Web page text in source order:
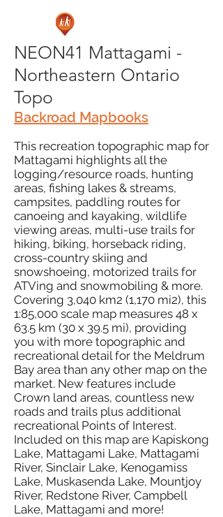
NEON41 Mattagami -
Northeastern Ontario
Topo
Backroad Mapbooks
This recreation topographic map for
Mattagami highlights all the
logging/resource roads, hunting
areas, fishing lakes & streams,
campsites, paddling routes for
canoeing and kayaking, wildlife
viewing areas, multi-use trails for
hiking, biking, horseback riding,
cross-country skiing and
snowshoeing, motorized trails for
ATVing and snowmobiling & more.
Covering 3,040 km2 (1,170 mi2), this
1:85,000 scale map measures 48 x
63.5 km (30 x 39.5 mi), providing
you with more topographic and
recreational detail for the Meldrum
Bay area than any other map on the
market. New features include
Crown land areas, countless new
roads and trails plus additional
recreational Points of Interest.
Included on this map are Kapiskong
Lake, Mattagami Lake, Mattagami
River, Sinclair Lake, Kenogamiss
Lake, Muskasenda Lake, Mountjoy
River, Redstone River, Campbell
Lake, Mattagami and more!